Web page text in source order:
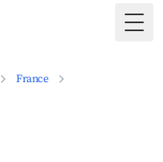
France